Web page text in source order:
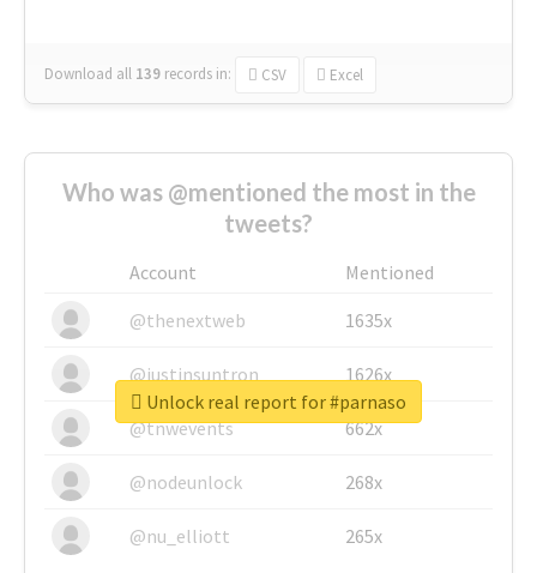
Download all 139 records in: CSV Excel
Who was @mentioned the most in the
tweets?
Account
Mentioned
@thenextweb
1635x
@justinsuntron 1626x
@tnwevents 662x
@nodeunlock 268x
@nu_elliott 265x
Unlock real report for #parnaso